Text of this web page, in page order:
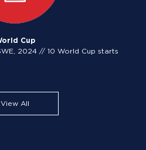
Cup
2024 // 10 World Cup starts
View All